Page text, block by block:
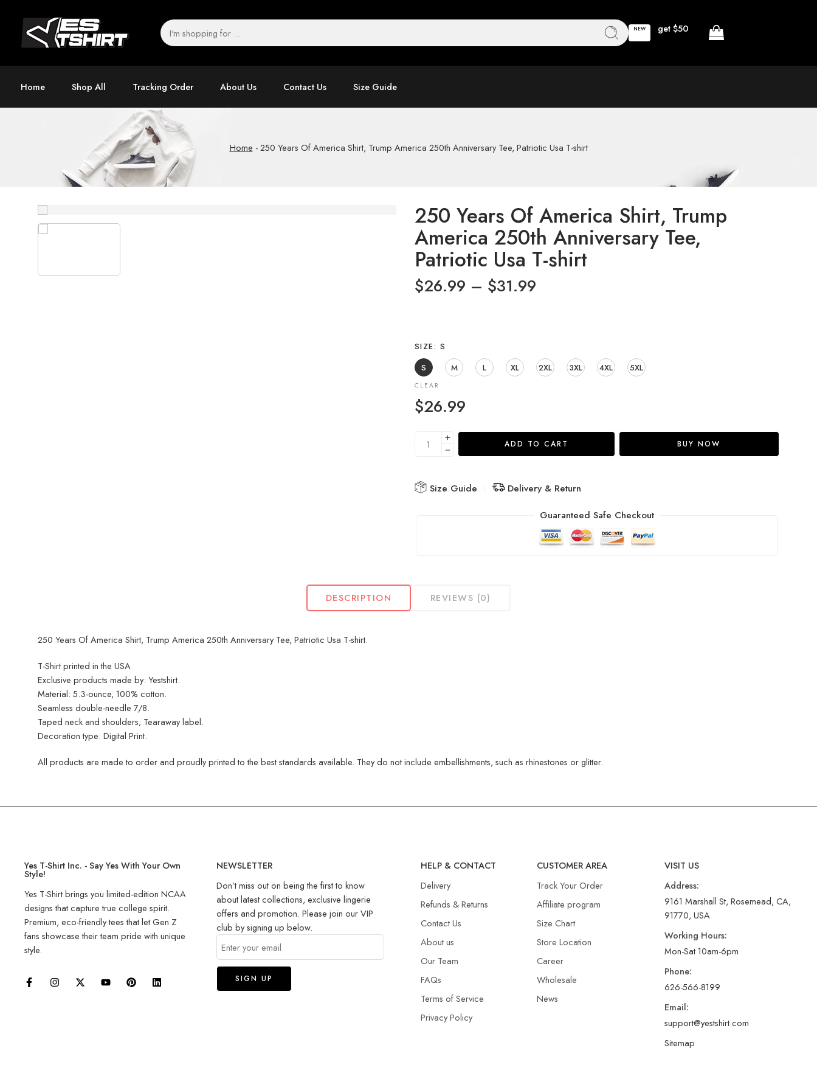
NEW get $50
Home Shop All Tracking Order About Us Contact Us Size Guide
Home -250 Years Of America Shirt, Trump America 250th Anniversary Tee, Patriotic Usa T-shirt
250 Years Of America Shirt, Trump
America 250th Anniversary Tee,
Patriotic Usa T-shirt
$26.99 – $31.99
SIZE
S
S
M L XL 2XL 3XL 4XL 5XL
CLEAR
$26.99
ADD TO CART BUY NOW
Size Guide
Delivery & Return
Guaranteed Safe Checkout
DESCRIPTION REVIEWS (0)
250 Years Of America Shirt, Trump America 250th Anniversary Tee, Patriotic Usa T-shirt.
T-Shirt printed in the USA
Exclusive products made by: Yestshirt.
Material: 5.3-ounce, 100% cotton.
Seamless double-needle 7/8.
Taped neck and shoulders; Tearaway label.
Decoration type: Digital Print.
All products are made to order and proudly printed to the best standards available. They do not include embellishments, such as rhinestones or glitter.
Yes T-Shirt Inc. - Say Yes With Your Own
Style!
Yes T-Shirt brings you limited-edition NCAA
designs that capture true college spirit.
Premium, eco-friendly tees that let Gen Z
fans showcase their team pride with unique
style.
NEWSLETTER
Don’t miss out on being the first to know
about latest collections, exclusive lingerie
offers and promotion. Please join our VIP
club by signing up below.
HELP & CONTACT
Delivery
Refunds & Returns​
Contact Us
About us
Our Team
FAQs
Terms of Service
Privacy Policy
CUSTOMER AREA
Track Your Order
Affiliate program
Size Chart
Store Location
Career
Wholesale
News
VISIT US
Address:
9161 Marshall St, Rosemead, CA,
91770, USA
Working Hours:
Mon-Sat 10am-6pm
Phone:
626-566-8199
Email:
support@yestshirt.com
Sitemap